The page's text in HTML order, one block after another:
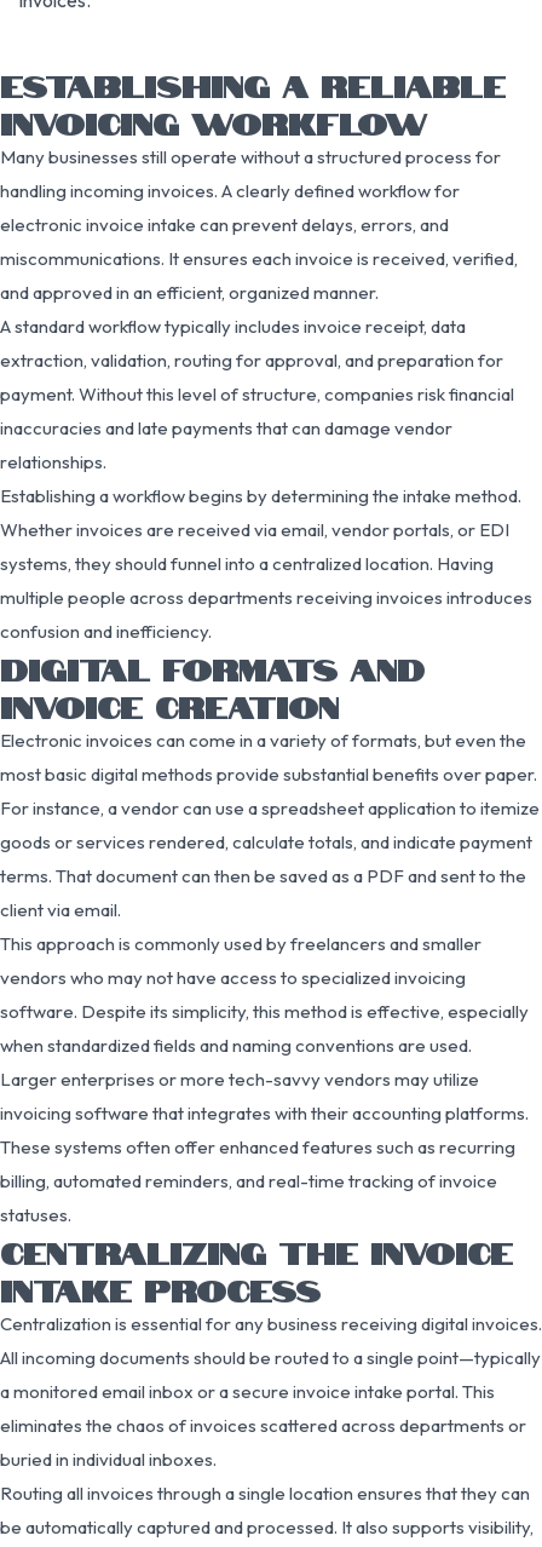
ESTABLISHING A RELIABLE
INVOICING WORKFLOW
Many businesses still operate without a structured process for
handling incoming invoices. A clearly defined workflow for
electronic invoice intake can prevent delays, errors, and
miscommunications. It ensures each invoice is received, verified,
and approved in an efficient, organized manner.
A standard workflow typically includes invoice receipt, data
extraction, validation, routing for approval, and preparation for
payment. Without this level of structure, companies risk financial
inaccuracies and late payments that can damage vendor
relationships.
Establishing a workflow begins by determining the intake method.
Whether invoices are received via email, vendor portals, or EDI
systems, they should funnel into a centralized location. Having
multiple people across departments receiving invoices introduces
confusion and inefficiency.
DIGITAL FORMATS AND
INVOICE CREATION
Electronic invoices can come in a variety of formats, but even the
most basic digital methods provide substantial benefits over paper.
For instance, a vendor can use a spreadsheet application to itemize
goods or services rendered, calculate totals, and indicate payment
terms. That document can then be saved as a PDF and sent to the
client via email.
This approach is commonly used by freelancers and smaller
vendors who may not have access to specialized invoicing
software. Despite its simplicity, this method is effective, especially
when standardized fields and naming conventions are used.
Larger enterprises or more tech-savvy vendors may utilize
invoicing software that integrates with their accounting platforms.
These systems often offer enhanced features such as recurring
billing, automated reminders, and real-time tracking of invoice
statuses.
CENTRALIZING THE INVOICE
INTAKE PROCESS
Centralization is essential for any business receiving digital invoices.
All incoming documents should be routed to a single point—typically
a monitored email inbox or a secure invoice intake portal. This
eliminates the chaos of invoices scattered across departments or
buried in individual inboxes.
Routing all invoices through a single location ensures that they can
be automatically captured and processed. It also supports visibility,